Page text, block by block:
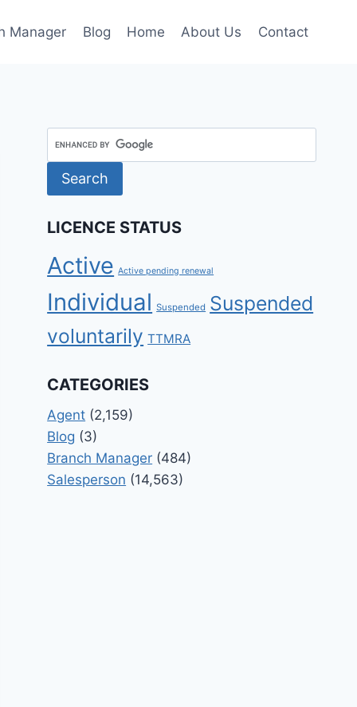
Manager Blog Home About Us Contact
LICENCE STATUS
Active Active pending renewal
Individual Suspended Suspended
voluntarily TTMRA
CATEGORIES
Agent (2,159)
Blog (3)
Branch Manager (484)
Salesperson (14,563)